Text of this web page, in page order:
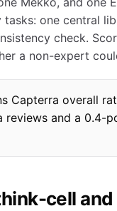
one central
check.
a non-expert
Capterra overall
reviews and a 0.4-
cell